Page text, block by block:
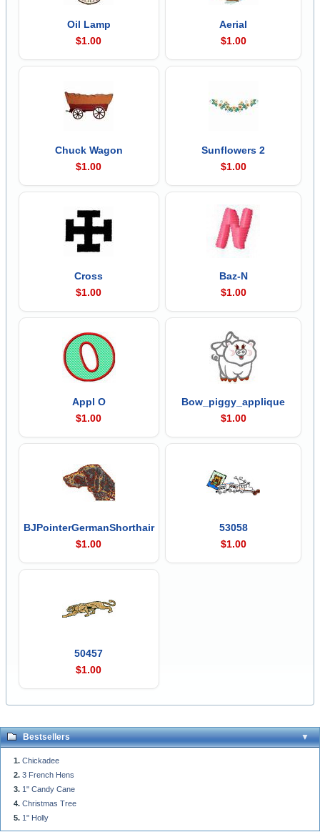
Oil Lamp
$1.00
Aerial
$1.00
Chuck Wagon
$1.00
Sunflowers 2
$1.00
Cross
$1.00
Baz-N
$1.00
Appl O
$1.00
Bow_piggy_applique
$1.00
BJPointerGermanShorthair
$1.00
53058
$1.00
50457
$1.00
Bestsellers
Chickadee
3 French Hens
1" Candy Cane
Christmas Tree
1" Holly